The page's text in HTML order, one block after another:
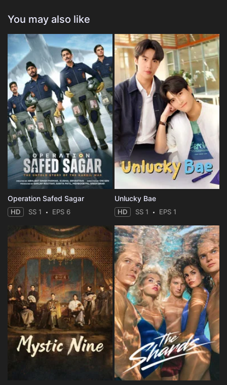
You may also like
Operation Safed Sagar
HD SS 1 EPS 6
Unlucky Bae
HD SS 1 EPS 1